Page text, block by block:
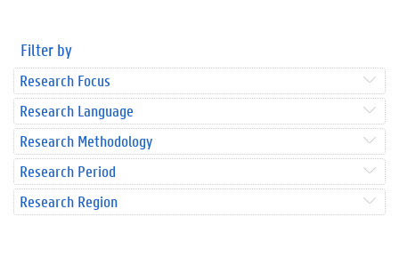
Filter by
Research Focus
Research Language
Research Methodology
Research Period
Research Region